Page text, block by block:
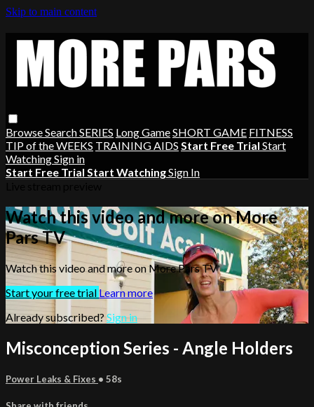
Skip to main content
BrowseSearchSERIES Long GameSHORT GAME FITNESS
TIP of the WEEKS TRAINING AIDS Start Free Trial Start
WatchingSign in
Start Free Trial Start WatchingSign In
Watch this video and more on More
Pars TV
Watch this video and more on More Pars TV
Start your free trial Learn more
Already subscribed? Sign in
Misconception Series - Angle Holders
Power Leaks & Fixes • 58s